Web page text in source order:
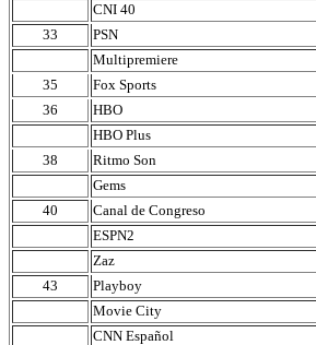
CNI 40
33
PSN
Multipremiere
35
Fox Sports
36
HBO
HBO Plus
38
Ritmo Son
Gems
40
Canal de Congreso
ESPN2
Zaz
43
Playboy
Movie City
CNN Español